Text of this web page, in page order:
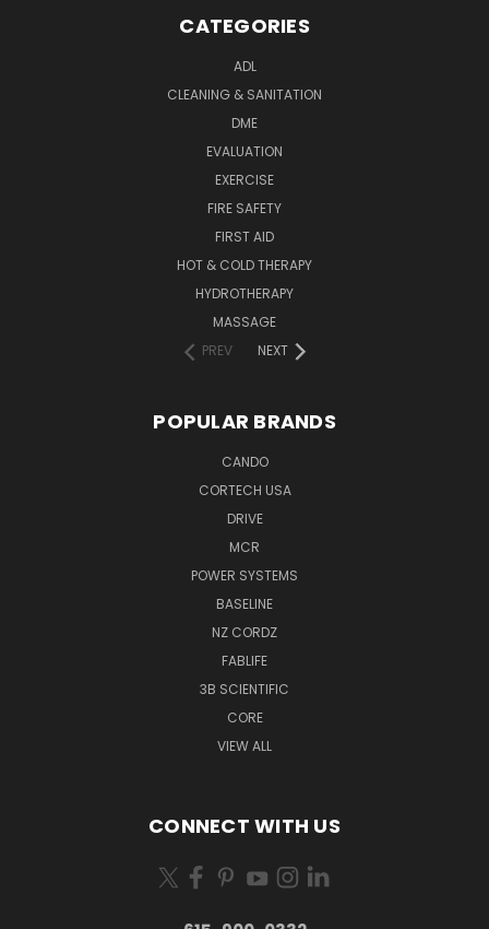
CATEGORIES
ADL
CLEANING & SANITATION
DME
EVALUATION
EXERCISE
FIRE SAFETY
FIRST AID
HOT & COLD THERAPY
HYDROTHERAPY
MASSAGE
PREV
NEXT
POPULAR BRANDS
CANDO
CORTECH USA
DRIVE
MCR
POWER SYSTEMS
BASELINE
NZ CORDZ
FABLIFE
3B SCIENTIFIC
CORE
VIEW ALL
CONNECT WITH US